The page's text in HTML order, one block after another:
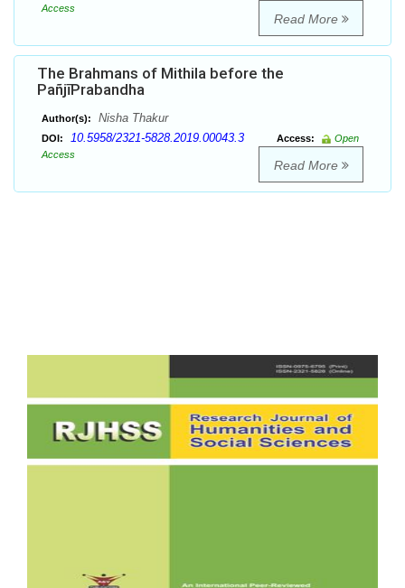
Access
Read More
The Brahmans of Mithila before the
PañjīPrabandha
Author(s): Nisha Thakur
DOI: 10.5958/2321-5828.2019.00043.3 Access:
Open
Access
Read More